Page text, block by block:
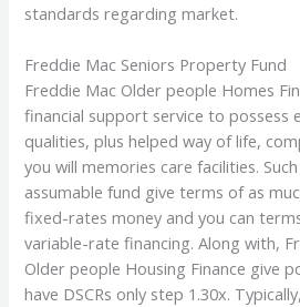
standards regarding market.
Freddie Mac Seniors Property Fund
Freddie Mac Older people Homes
financial support service to possess
qualities, plus helped way of life,
you will memories care facilities.
assumable fund give terms of as
fixed-rates money and you can
variable-rate financing. Along with,
Older people Housing Finance give
have DSCRs only step 1.30x.